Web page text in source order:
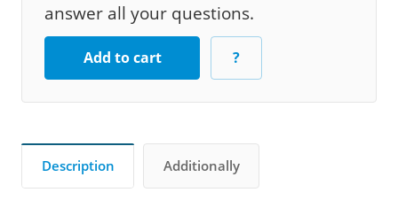
answer all your questions.
Add to cart ?
Description Additionally